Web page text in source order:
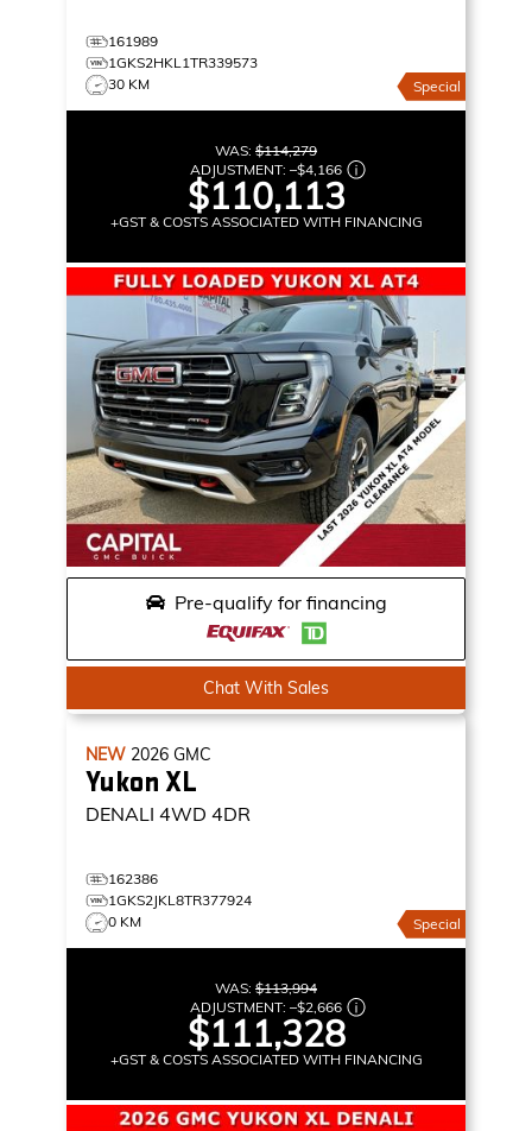
161989
1GKS2HKL1TR339573
30 KM
Special
WAS: $114,279
ADJUSTMENT: –$4,166
$110,113
+GST & COSTS ASSOCIATED WITH FINANCING
Pre-qualify for financing
Chat With Sales
NEW 2026 GMC
Yukon XL
DENALI 4WD 4DR
162386
1GKS2JKL8TR377924
0 KM
Special
WAS: $113,994
ADJUSTMENT: –$2,666
$111,328
+GST & COSTS ASSOCIATED WITH FINANCING